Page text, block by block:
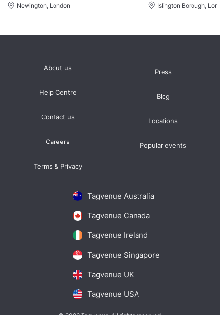
Newington, London
Islington Borough,
Tagvenue Australia
Tagvenue Canada
Tagvenue Ireland
Tagvenue Singapore
Tagvenue UK
Tagvenue USA
About us
Help Centre
Contact us
Careers
Terms & Privacy
Press
Blog
Locations
Popular events